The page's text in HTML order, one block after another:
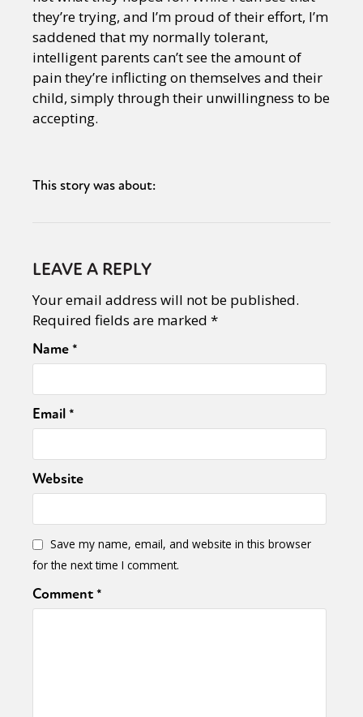
they’re trying, and I’m proud of their effort, I’m
saddened that my normally tolerant,
intelligent parents can’t see the amount of
pain they’re inflicting on themselves and their
child, simply through their unwillingness to be
accepting.
This story was about:
LEAVE A REPLY
Your email address will not be published.
Required fields are marked *
Name*
Email*
Website
Save my name, email, and website in this browser
for the next time I comment.
Comment*